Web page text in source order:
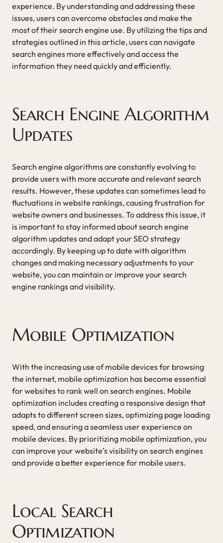
experience. By understanding and addressing these
issues, users can overcome obstacles and make the
most of their search engine use. By utilizing the tips and
strategies outlined in this article, users can navigate
search engines more effectively and access the
information they need quickly and efficiently.
Search Engine Algorithm
Updates
Search engine algorithms are constantly evolving to
provide users with more accurate and relevant search
results. However, these updates can sometimes lead to
fluctuations in website rankings, causing frustration for
website owners and businesses. To address this issue, it
is important to stay informed about search engine
algorithm updates and adapt your SEO strategy
accordingly. By keeping up to date with algorithm
changes and making necessary adjustments to your
website, you can maintain or improve your search
engine rankings and visibility.
Mobile Optimization
With the increasing use of mobile devices for browsing
the internet, mobile optimization has become essential
for websites to rank well on search engines. Mobile
optimization includes creating a responsive design that
adapts to different screen sizes, optimizing page loading
speed, and ensuring a seamless user experience on
mobile devices. By prioritizing mobile optimization, you
can improve your website’s visibility on search engines
and provide a better experience for mobile users.
Local Search
Optimization